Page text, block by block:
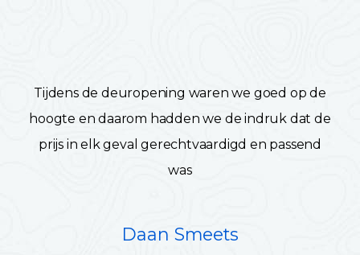
Tijdens de deuropening waren we goed op de
hoogte en daarom hadden we de indruk dat de
prijs in elk geval gerechtvaardigd en passend
was
Daan Smeets